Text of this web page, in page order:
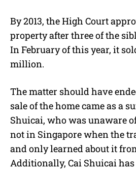
By 2013, the High Court
property after three of the
In February of this year, it
million.
The matter should have
sale of the home came as a
Shuicai, who was unaware
not in Singapore when the
and only learned about it
Additionally, Cai Shuicai has